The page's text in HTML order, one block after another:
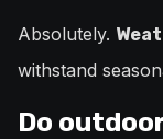
Absolutely.
withstand
Do